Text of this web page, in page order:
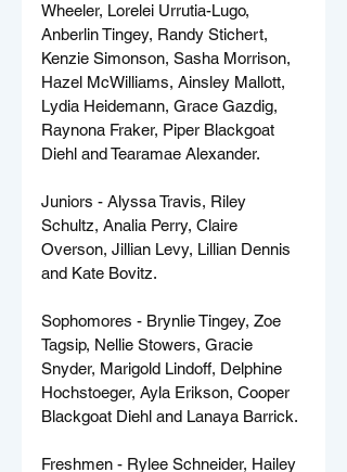
Wheeler, Lorelei Urrutia-Lugo,
Anberlin Tingey, Randy Stichert,
Kenzie Simonson, Sasha Morrison,
Hazel McWilliams, Ainsley Mallott,
Lydia Heidemann, Grace Gazdig,
Raynona Fraker, Piper Blackgoat
Diehl and Tearamae Alexander.
Juniors - Alyssa Travis, Riley
Schultz, Analia Perry, Claire
Overson, Jillian Levy, Lillian Dennis
and Kate Bovitz.
Sophomores - Brynlie Tingey, Zoe
Tagsip, Nellie Stowers, Gracie
Snyder, Marigold Lindoff, Delphine
Hochstoeger, Ayla Erikson, Cooper
Blackgoat Diehl and Lanaya Barrick.
Freshmen - Rylee Schneider, Hailey